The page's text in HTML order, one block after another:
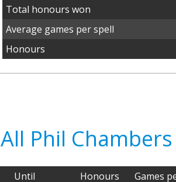
Total honours won
Average games per spell
Honours
All Phil
Until Honours Games